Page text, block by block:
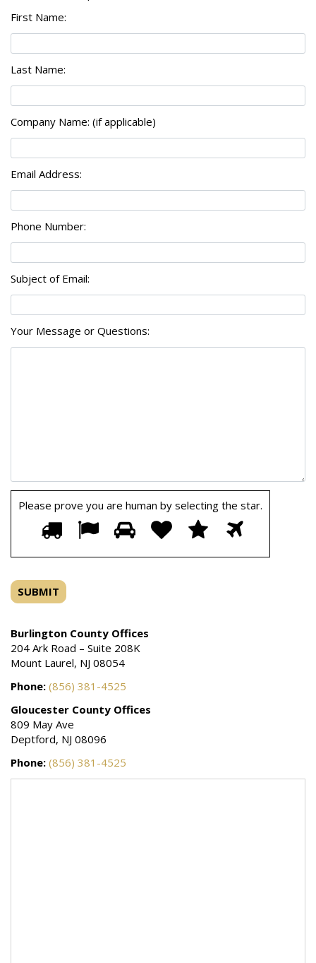
First Name:
Last Name:
Company Name: (if applicable)
Email Address:
Phone Number:
Subject of Email:
Your Message or Questions:
Please prove you are human by selecting the star.
Please
prove
human
by
star.
2 3
Burlington County Offices
204 Ark Road – Suite 208K
Mount Laurel, NJ 08054
Phone: (856) 381-4525
Gloucester County Offices
809 May Ave
Deptford, NJ 08096
Phone: (856) 381-4525